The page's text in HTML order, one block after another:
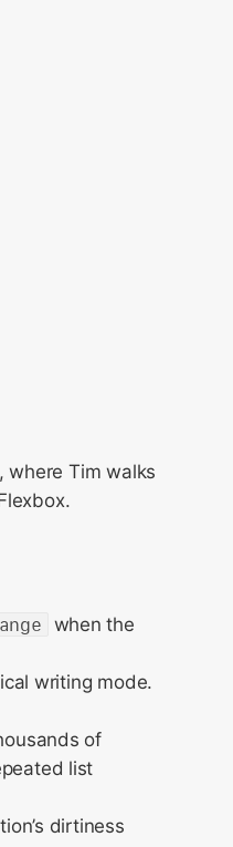
where Tim walks
when the
writing mode.
of
list
dirtiness